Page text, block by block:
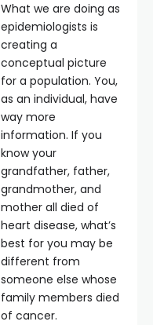
What we are doing as
epidemiologists is
creating a
conceptual picture
for a population. You,
as an individual, have
way more
information. If you
know your
grandfather, father,
grandmother, and
mother all died of
heart disease, what’s
best for you may be
different from
someone else whose
family members died
of cancer.